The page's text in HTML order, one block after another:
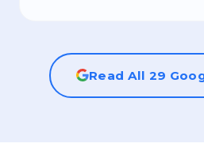
Read All 29